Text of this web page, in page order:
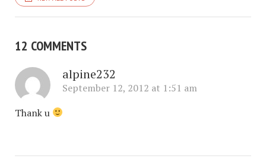
12 COMMENTS
alpine232
September 12, 2012 at 1:51 am
Thank u